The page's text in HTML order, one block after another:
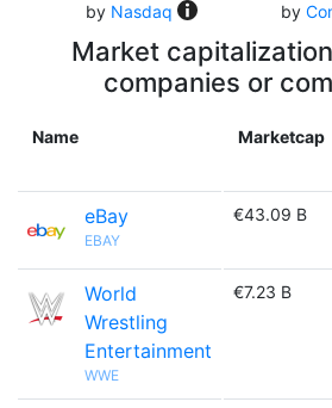
by Nasdaq
by
Market
companies or
Name Marketcap
eBay
EBAY
€43.09 B
World
Wrestling
Entertainment
WWE
€7.23 B